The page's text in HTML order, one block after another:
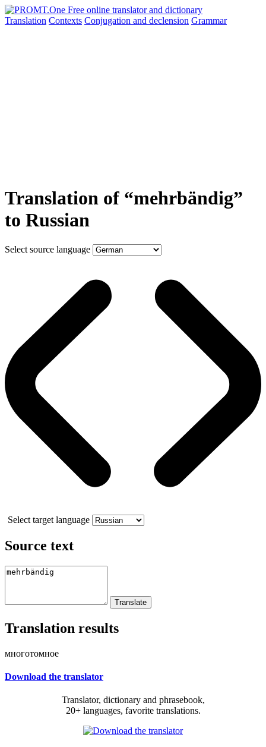
Translation Contexts Conjugation and declension Grammar
Translation of “mehrbändig”
to Russian
Select source language
Select target language
Source text
Translation results
многотомное
Download the translator
Translator, dictionary and phrasebook,
20+ languages, favorite translations.